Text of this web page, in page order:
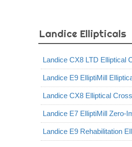
Landice Ellipticals
Landice CX8 LTD Elliptical
Landice E9 ElliptiMill
Landice CX8 Elliptical
Landice E7 ElliptiMill Zero-
Landice E9 Rehabilitation